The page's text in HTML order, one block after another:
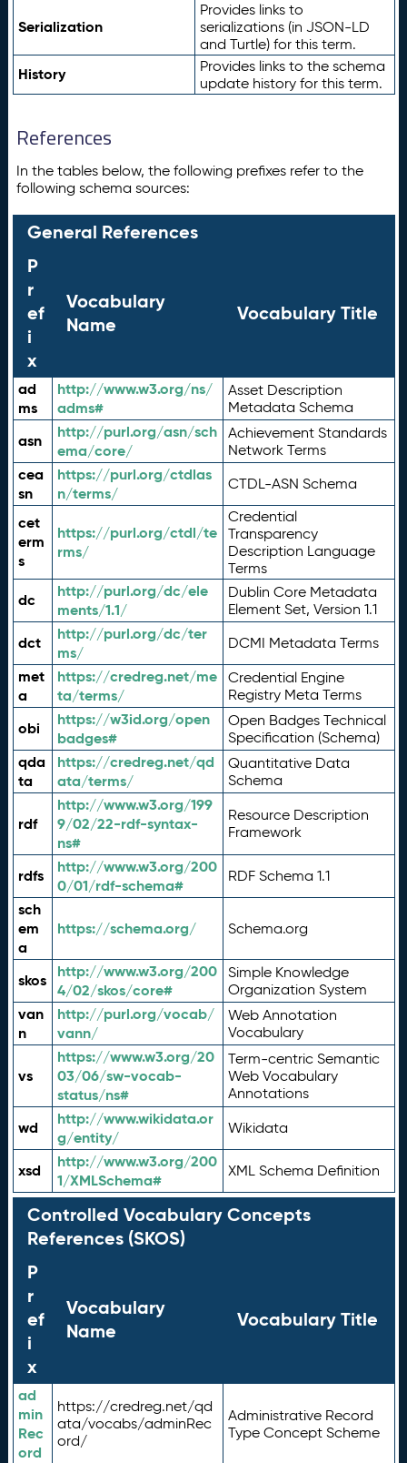
Serialization
Provides links to
serializations (in JSON-LD
and Turtle) for this term.
History
Provides links to the schema
update history for this term.
References
In the tables below, the following prefixes refer to the
following schema sources:
General References
P
r
ef
i
x
Vocabulary
Name
Vocabulary Title
ad
ms
http://www.w3.org/ns/
adms#
Asset Description
Metadata Schema
asn
http://purl.org/asn/sch
ema/core/
Achievement Standards
Network Terms
cea
sn
https://purl.org/ctdlas
n/terms/
CTDL-ASN Schema
cet
erm
s
https://purl.org/ctdl/te
rms/
Credential
Transparency
Description Language
Terms
dc
http://purl.org/dc/ele
ments/1.1/
Dublin Core Metadata
Element Set, Version 1.1
dct
http://purl.org/dc/ter
ms/
DCMI Metadata Terms
met
a
https://credreg.net/me
ta/terms/
Credential Engine
Registry Meta Terms
obi
https://w3id.org/open
badges#
Open Badges Technical
Specification (Schema)
qda
ta
https://credreg.net/qd
ata/terms/
Quantitative Data
Schema
rdf
http://www.w3.org/199
9/02/22-rdf-syntax-
ns#
Resource Description
Framework
rdfs
http://www.w3.org/200
0/01/rdf-schema#
RDF Schema 1.1
sch
em
a
https://schema.org/ Schema.org
skos
http://www.w3.org/200
4/02/skos/core#
Simple Knowledge
Organization System
van
n
http://purl.org/vocab/
vann/
Web Annotation
Vocabulary
vs
https://www.w3.org/20
03/06/sw-vocab-
status/ns#
Term-centric Semantic
Web Vocabulary
Annotations
wd
http://www.wikidata.or
g/entity/
Wikidata
xsd
http://www.w3.org/200
1/XMLSchema#
XML Schema Definition
Controlled Vocabulary Concepts
References (SKOS)
P
r
ef
i
x
Vocabulary
Name
Vocabulary Title
ad
min
Rec
ord
https://credreg.net/qd
ata/vocabs/adminRec
ord/
Administrative Record
Type Concept Scheme